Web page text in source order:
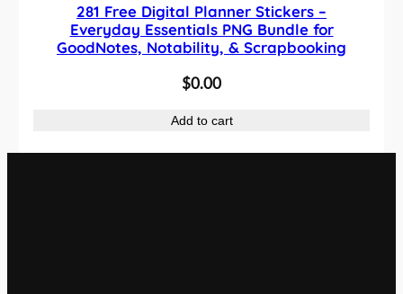
281 Free Digital Planner Stickers –
Everyday Essentials PNG Bundle for
GoodNotes, Notability, & Scrapbooking
$0.00
Add to cart